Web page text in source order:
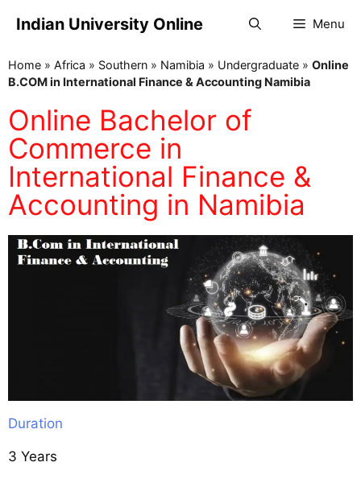
Indian University Online Menu
Home » Africa » Southern » Namibia » Undergraduate » Online
B.COM in International Finance & Accounting Namibia
Online Bachelor of
Commerce in
International Finance &
Accounting in Namibia
Duration
3 Years